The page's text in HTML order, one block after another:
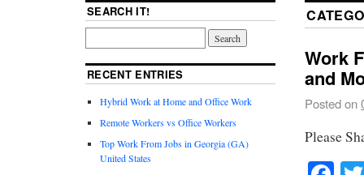
Work
and
Posted on
Please
SEARCH IT!
RECENT ENTRIES
Hybrid Work at Home and Office Work
Remote Workers vs Office Workers
Top Work From Jobs in Georgia (GA)
United States